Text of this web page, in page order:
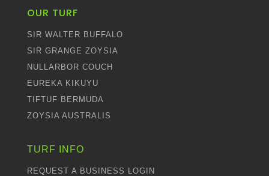
OUR TURF
SIR WALTER BUFFALO
SIR GRANGE ZOYSIA
NULLARBOR COUCH
EUREKA KIKUYU
TIFTUF BERMUDA
ZOYSIA AUSTRALIS
TURF INFO
REQUEST A BUSINESS LOGIN